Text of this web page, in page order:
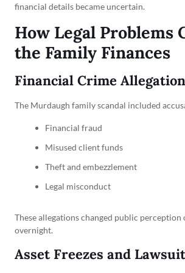
financial details became uncertain.
How Legal Problems
the Family Finances
Financial Crime
The Murdaugh family scandal included
Financial fraud
Misused client funds
Theft and embezzlement
Legal misconduct
These allegations changed public
overnight.
Asset Freezes and